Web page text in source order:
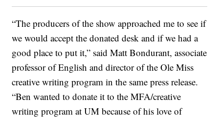
“The producers of the show approached me to see if
we would accept the donated desk and if we had a
good place to put it,” said Matt Bondurant, associate
professor of English and director of the Ole Miss
creative writing program in the same press release.
“Ben wanted to donate it to the MFA/creative
writing program at UM because of his love of